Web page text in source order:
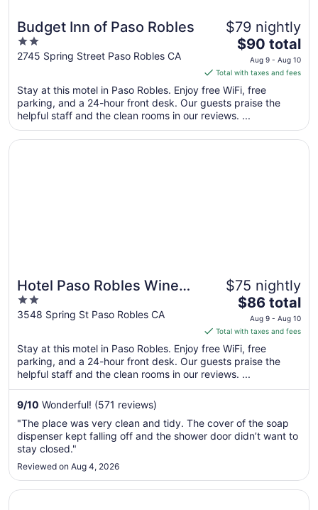
Budget Inn of Paso Robles
2
out
5
2745 Spring Street Paso Robles CA
$79 nightly
The
price
is
$90
total
per
night
from
$90 total
Aug 9 - Aug 10
Total with taxes and fees
Stay at this motel in Paso Robles. Enjoy free WiFi, free
parking, and a 24-hour front desk. Our guests praise the
helpful staff and the clean rooms in our reviews. ...
Hotel Paso Robles Wine
Country
2
out
5
3548 Spring St Paso Robles CA
$75 nightly
The
price
is
$86
total
9
to
$86 total
Aug 9 - Aug 10
Total with taxes and fees
Stay at this motel in Paso Robles. Enjoy free WiFi, free
parking, and a 24-hour front desk. Our guests praise the
helpful staff and the clean rooms in our reviews. ...
9/10 Wonderful! (571 reviews)
"The place was very clean and tidy. The cover of the soap
dispenser kept falling off and the shower door didn’t want to
stay closed."
Reviewed on Aug 4, 2026
Opens in a new window
Hotel Paso Robles Wine Country
Opens in a new window
Stables Inn